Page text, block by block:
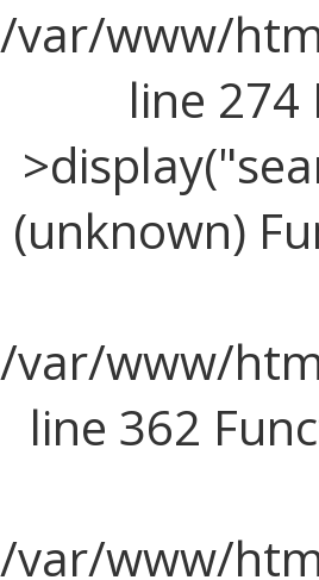
/var/www/
line 274
(unknown)
/var/www/
line 362
/var/www/